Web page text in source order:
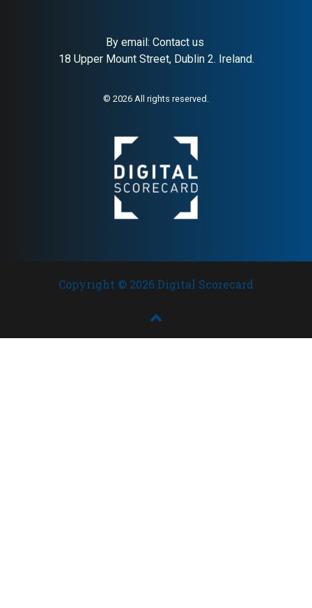
By email: Contact us
18 Upper Mount Street, Dublin 2. Ireland.
© 2026 All rights reserved.
Copyright © 2026 Digital Scorecard